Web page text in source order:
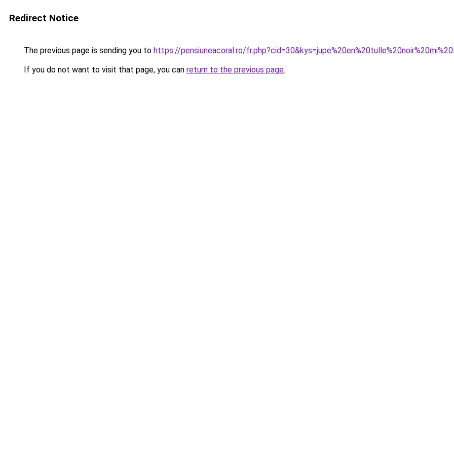
Redirect Notice
The previous page is sending you to https://pensiuneacoral.ro/
If you do not want to visit that page, you can return to the previous page.